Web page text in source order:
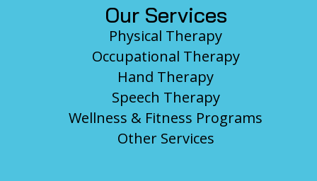
Our Services
Physical Therapy
Occupational Therapy
Hand Therapy
Speech Therapy
Wellness & Fitness Programs
Other Services